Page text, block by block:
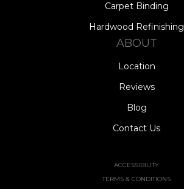
Carpet Binding
Hardwood Refinishing
ABOUT
Location
Reviews
Blog
Contact Us
ACCESSIBILITY
TERMS & CONDITIONS